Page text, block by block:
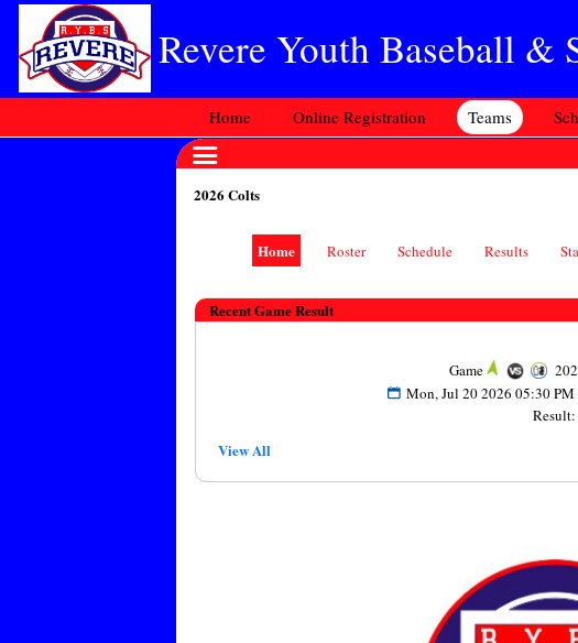
Revere Youth Baseball &
Home Online Registration Teams
2026 Colts
Home Roster Schedule Results
Recent Game Result
Game
Mon, Jul 20 2026 05:30
Result:
View All